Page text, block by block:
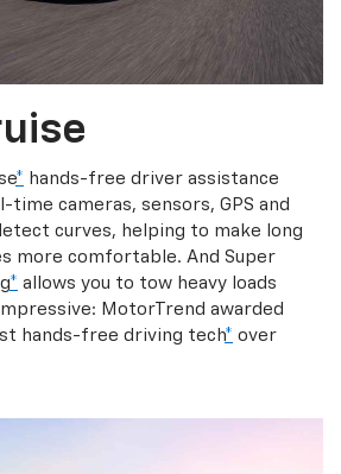
* hands-free driver assistance
time cameras, sensors, GPS and
curves, helping to make long
more comfortable. And Super
* allows you to tow heavy loads
MotorTrend awarded
hands-free driving tech* over